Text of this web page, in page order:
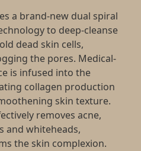
a brand-new dual spiral
to deep-cleanse
dead skin cells,
the pores. Medical-
is infused into the
collagen production
skin texture.
removes acne,
and whiteheads,
the skin complexion.